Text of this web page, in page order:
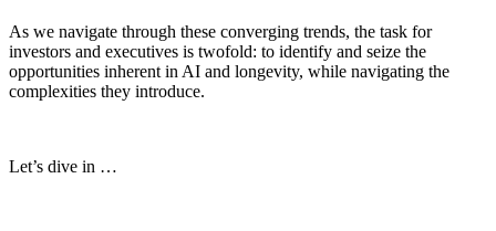
As we navigate through these converging trends, the task for
investors and executives is twofold: to identify and seize the
opportunities inherent in AI and longevity, while navigating the
complexities they introduce.
Let’s dive in …